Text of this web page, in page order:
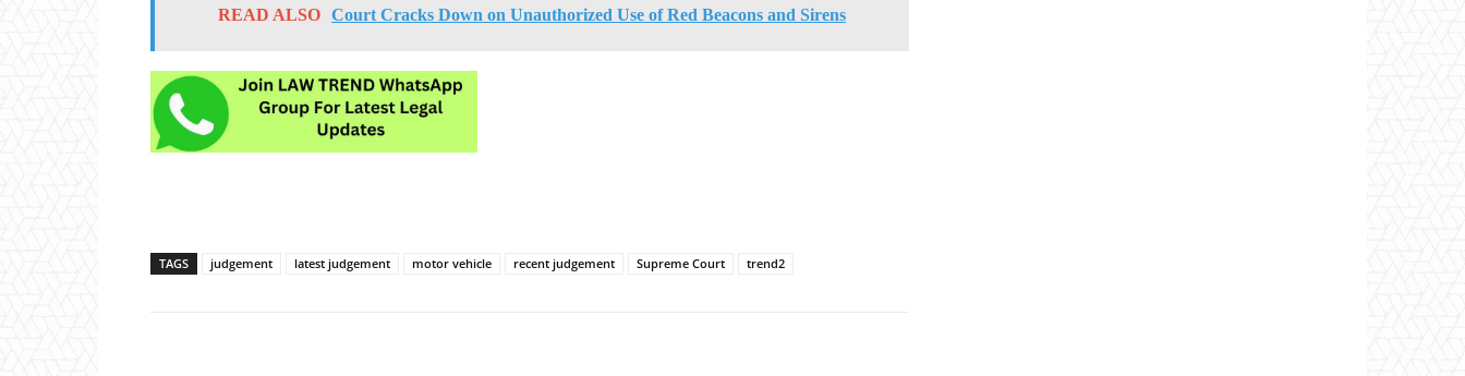
READ ALSO Court Cracks Down on Unauthorized Use of Red Beacons and Sirens
TAGS judgement latest judgement motor vehicle recent judgement Supreme Court trend2